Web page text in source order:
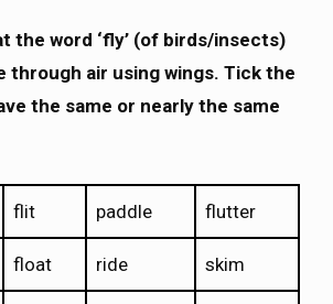
the word ‘fly’ (of birds/insects)
through air using wings. Tick the
the same or nearly the same
flit paddle flutter
float ride skim